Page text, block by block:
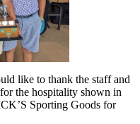
like to thank the staff and
the hospitality shown in
Sporting Goods for